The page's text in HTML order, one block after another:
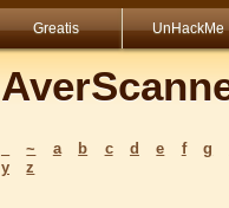
Greatis UnHackMe
~ a b c d e f g
y
z